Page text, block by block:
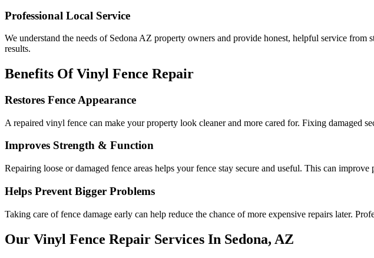
Professional Local Service
We understand the needs of Sedona AZ property owners and provide honest, helpful service
results.
Benefits Of Vinyl Fence Repair
Restores Fence Appearance
A repaired vinyl fence can make your property look cleaner and more cared for. Fixing damaged
Improves Strength & Function
Repairing loose or damaged fence areas helps your fence stay secure and useful. This can
Helps Prevent Bigger Problems
Taking care of fence damage early can help reduce the chance of more expensive repairs later.
Our Vinyl Fence Repair Services In Sedona, AZ